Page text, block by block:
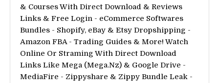
& Courses With Direct Download & Reviews
Links & Free Login - eCommerce Softwares
Bundles - Shopify, eBay & Etsy Dropshipping -
Amazon FBA - Trading Guides & More! Watch
Online Or Straming With Direct Download
Links Like Mega (Mega.Nz) & Google Drive -
MediaFire - Zippyshare & Zippy Bundle Leak -